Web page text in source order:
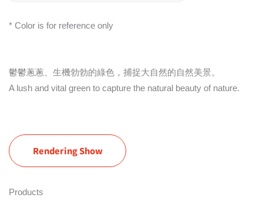
* Color is for reference only
鬱鬱蔥蔥、生機勃勃的綠色，捕捉大自然的自然美景。
A lush and vital green to capture the natural beauty of nature.
Rendering Show
Products